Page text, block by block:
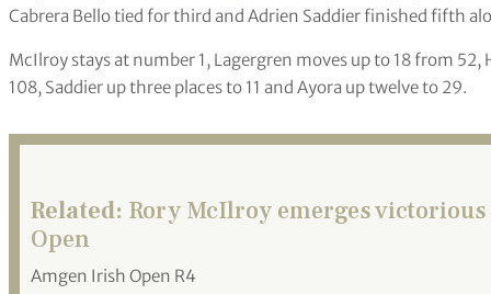
Cabrera Bello tied for third and Adrien Saddier finished fifth
McIlroy stays at number 1, Lagergren moves up to 18 from
108, Saddier up three places to 11 and Ayora up twelve to 29.
Related: Rory McIlroy emerges
Open
Amgen Irish Open R4